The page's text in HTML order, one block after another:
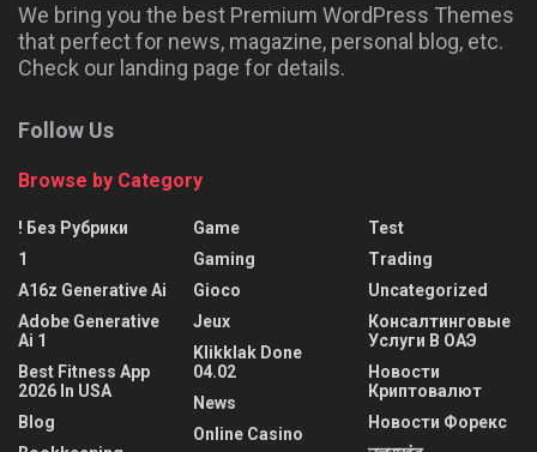
We bring you the best Premium WordPress Themes
that perfect for news, magazine, personal blog, etc.
Check our landing page for details.
Follow Us
Browse by Category
! Без Рубрики
1
A16z Generative Ai
Adobe Generative
Ai 1
Best Fitness App
2026 In USA
Blog
Game
Gaming
Gioco
Jeux
Klikklak Done
04.02
News
Online Casino
Test
Trading
Uncategorized
Консалтинговые
Услуги В ОАЭ
Новости
Криптовалют
Новости Форекс